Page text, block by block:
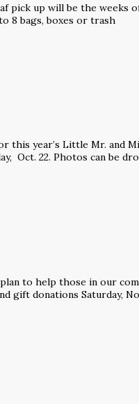
up will be the weeks
8 bags, boxes or trash
this year’s Little Mr.
Oct. 22. Photos can be
to help those in our
donations Saturday,